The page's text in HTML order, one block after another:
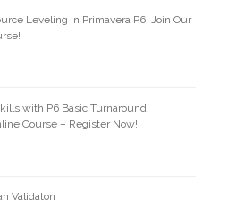
Leveling in Primavera P6: Join Our
with P6 Basic Turnaround
Course – Register Now!
Validaton